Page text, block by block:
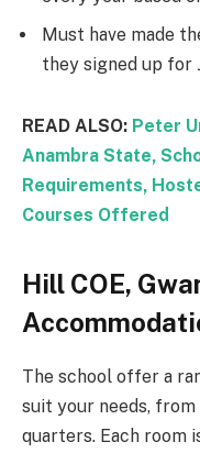
Must have made
they signed up for
READ ALSO: Peter
Anambra State,
Requirements,
Courses Offered
Hill COE,
The school offer a
suit your needs,
quarters. Each room